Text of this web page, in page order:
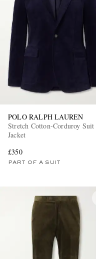
POLO RALPH LAUREN
Stretch Cotton-Corduroy Suit
Jacket
£350
PART OF A SUIT